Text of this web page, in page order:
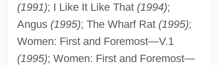
(1991); I Like It Like That (1994);
Angus (1995); The Wharf Rat (1995);
Women: First and Foremost—V.1
(1995); Women: First and Foremost—